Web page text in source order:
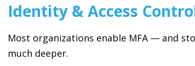
Identity & Access
Most organizations enable MFA — and
much deeper.